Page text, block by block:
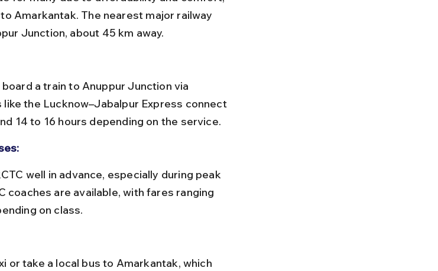
Amarkantak. The nearest major railway
Junction, about 45 km away.
like the Lucknow–Jabalpur Express connect
14 to 16 hours depending on the service.
coaches are available, with fares ranging
on class.